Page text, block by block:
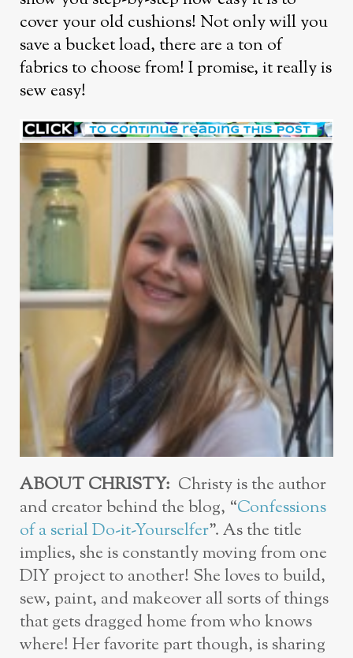
cover your old cushions! Not only will you
save a bucket load, there are a ton of
fabrics to choose from! I promise, it really is
sew easy!
ABOUT CHRISTY: Christy is the author
and creator behind the blog, “Confessions
of a serial Do-it-Yourselfer”. As the title
implies, she is constantly moving from one
DIY project to another! She loves to build,
sew, paint, and makeover all sorts of things
that gets dragged home from who knows
where! Her favorite part though, is sharing